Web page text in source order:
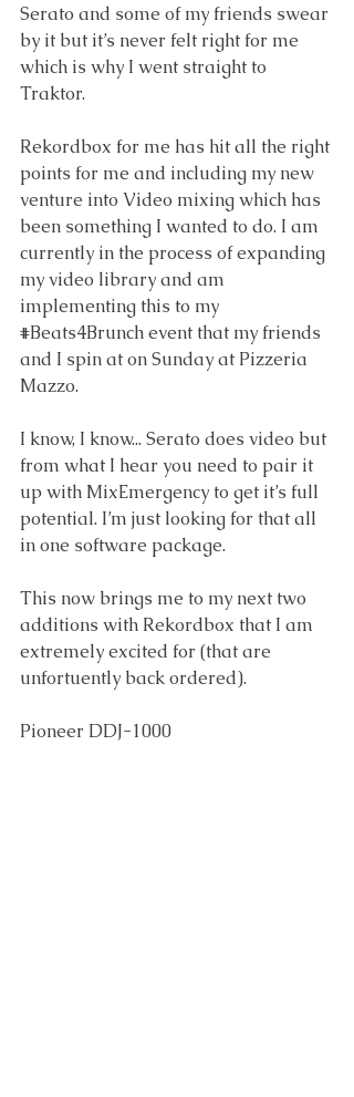
Serato and some of my friends swear
by it but it’s never felt right for me
which is why I went straight to
Traktor.
Rekordbox for me has hit all the right
points for me and including my new
venture into Video mixing which has
been something I wanted to do. I am
currently in the process of expanding
my video library and am
implementing this to my
#Beats4Brunch event that my friends
and I spin at on Sunday at Pizzeria
Mazzo.
I know, I know... Serato does video but
from what I hear you need to pair it
up with MixEmergency to get it’s full
potential. I’m just looking for that all
in one software package.
This now brings me to my next two
additions with Rekordbox that I am
extremely excited for (that are
unfortuently back ordered).
Pioneer DDJ-1000